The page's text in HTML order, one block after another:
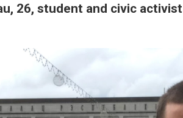
26, student and civic activist